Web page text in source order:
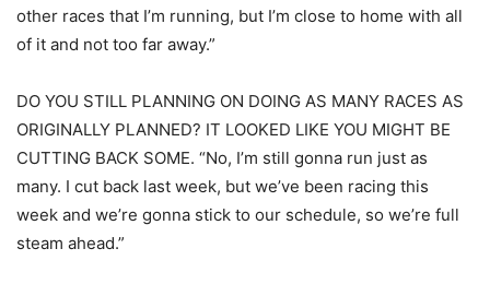
other races that I’m running, but I’m close to home with all
of it and not too far away.”
DO YOU STILL PLANNING ON DOING AS MANY RACES AS
ORIGINALLY PLANNED? IT LOOKED LIKE YOU MIGHT BE
CUTTING BACK SOME. “No, I’m still gonna run just as
many. I cut back last week, but we’ve been racing this
week and we’re gonna stick to our schedule, so we’re full
steam ahead.”